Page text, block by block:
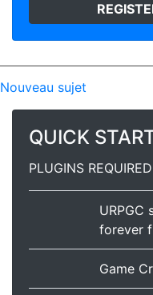
Nouveau sujet
QUICK
PLUGINS REQUIRED
URPGC
forever
Game